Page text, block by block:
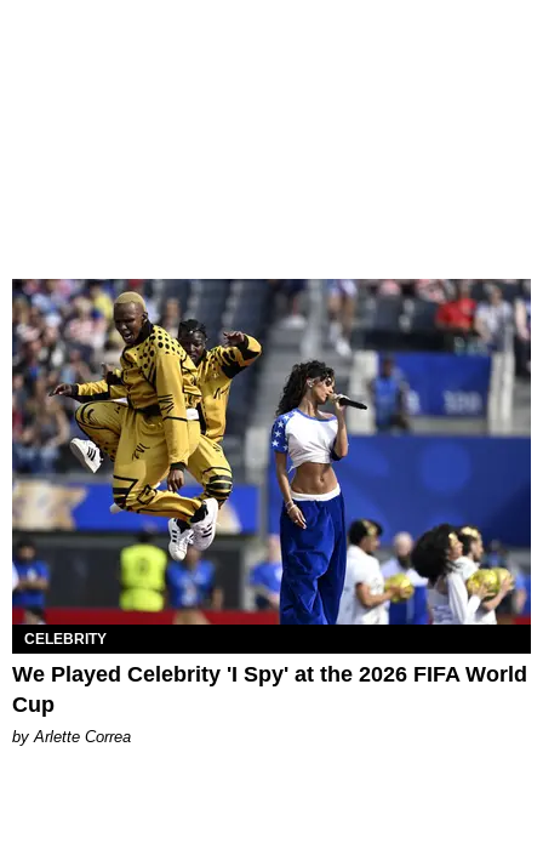
CELEBRITY
We Played Celebrity 'I Spy' at the 2026 FIFA World
Cup
by Arlette Correa